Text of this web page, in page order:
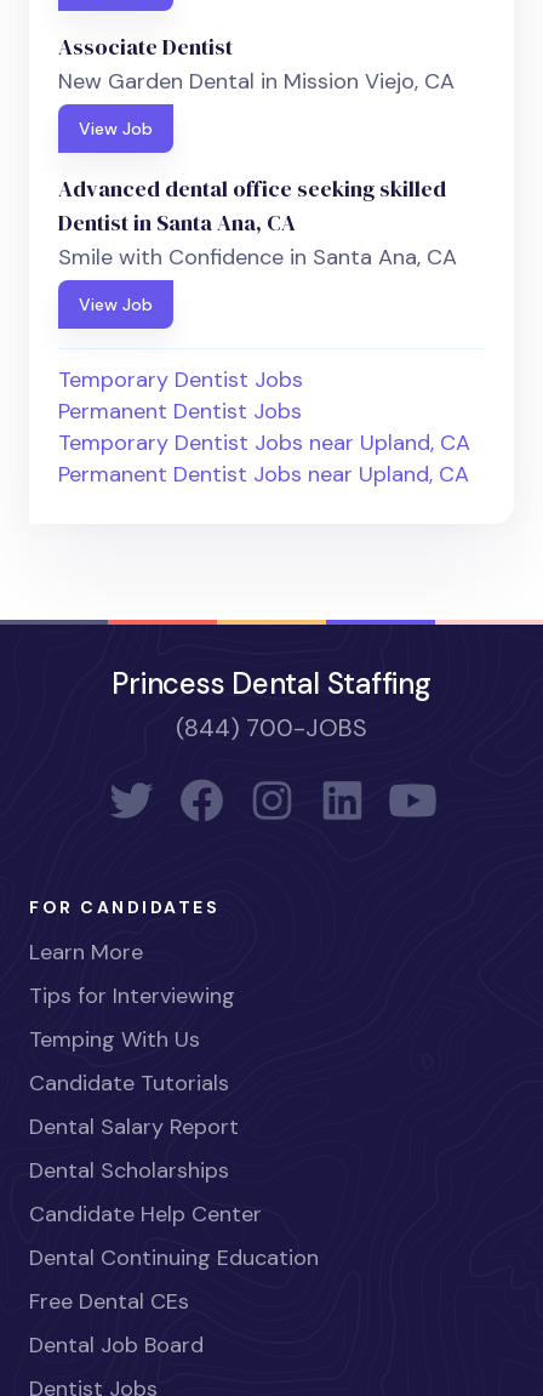
Associate Dentist
New Garden Dental in Mission Viejo, CA
View Job
Advanced dental office seeking skilled
Dentist in Santa Ana, CA
Smile with Confidence in Santa Ana, CA
View Job
Temporary Dentist Jobs
Permanent Dentist Jobs
Temporary Dentist Jobs near Upland, CA
Permanent Dentist Jobs near Upland, CA
Princess Dental Staffing
(844) 700-JOBS
FOR CANDIDATES
Learn More
Tips for Interviewing
Temping With Us
Candidate Tutorials
Dental Salary Report
Dental Scholarships
Candidate Help Center
Dental Continuing Education
Free Dental CEs
Dental Job Board
Dentist Jobs